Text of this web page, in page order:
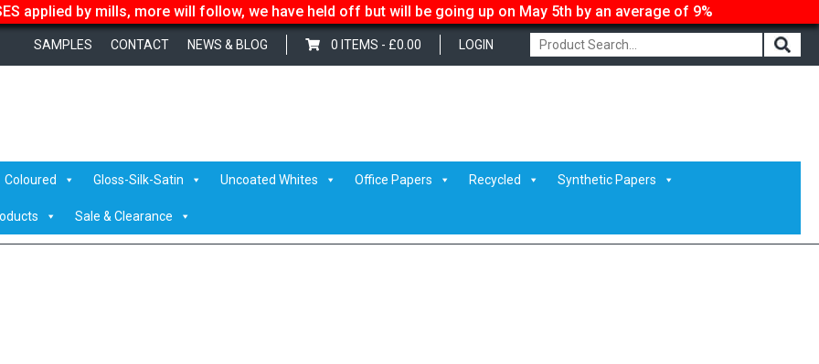
applied by mills, more will follow, we have held off but will be going up on May 5th by an average of 9%
LOGIN
0 ITEMS - £0.00
SAMPLES CONTACT NEWS & BLOG
Coloured Gloss-Silk-Satin Uncoated Whites Office Papers Recycled Synthetic Papers
Sale & Clearance
Evadale/ kraftpak-585-01